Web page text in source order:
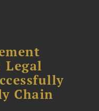
Legal
Chain